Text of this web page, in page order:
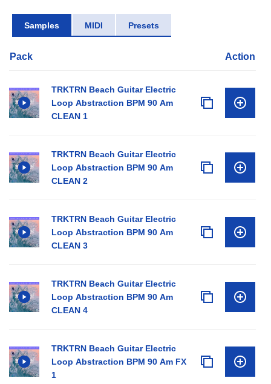
Samples MIDI Presets
Pack Action
TRKTRN Beach Guitar Electric
Loop Abstraction BPM 90 Am
CLEAN 1
TRKTRN Beach Guitar Electric
Loop Abstraction BPM 90 Am
CLEAN 2
TRKTRN Beach Guitar Electric
Loop Abstraction BPM 90 Am
CLEAN 3
TRKTRN Beach Guitar Electric
Loop Abstraction BPM 90 Am
CLEAN 4
TRKTRN Beach Guitar Electric
Loop Abstraction BPM 90 Am FX
1